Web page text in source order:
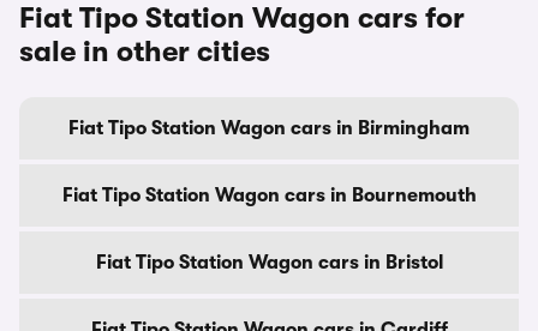
Fiat Tipo Station Wagon cars for
sale in other cities
Fiat Tipo Station Wagon cars in Birmingham
Fiat Tipo Station Wagon cars in Bournemouth
Fiat Tipo Station Wagon cars in Bristol